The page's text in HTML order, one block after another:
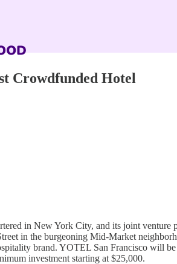
Crowdfunded Hotel
in New York City, and its joint
in the burgeoning Mid-Market
brand. YOTEL San Francisco will
investment starting at $25,000.